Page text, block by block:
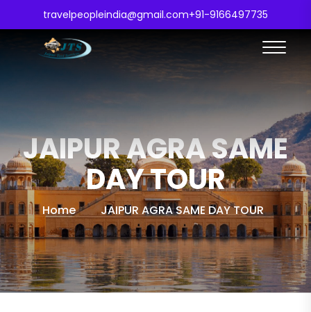
travelpeopleindia@gmail.com+91-9166497735
JAIPUR AGRA SAME
DAY TOUR
Home JAIPUR AGRA SAME DAY TOUR